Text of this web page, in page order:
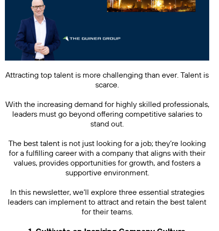
Attracting top talent is more challenging than ever. Talent is
scarce.
With the increasing demand for highly skilled professionals,
leaders must go beyond offering competitive salaries to
stand out.
The best talent is not just looking for a job; they’re looking
for a fulfilling career with a company that aligns with their
values, provides opportunities for growth, and fosters a
supportive environment.
In this newsletter, we’ll explore three essential strategies
leaders can implement to attract and retain the best talent
for their teams.